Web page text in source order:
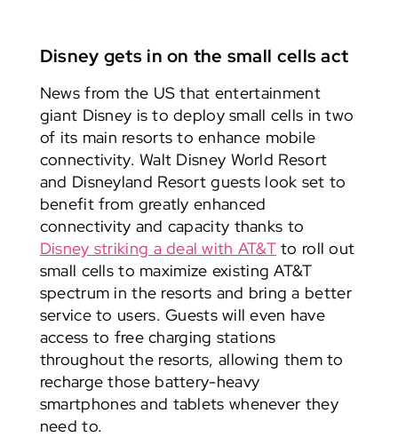
Disney gets in on the small cells act
News from the US that entertainment
giant Disney is to deploy small cells in two
of its main resorts to enhance mobile
connectivity. Walt Disney World Resort
and Disneyland Resort guests look set to
benefit from greatly enhanced
connectivity and capacity thanks to
Disney striking a deal with AT&T to roll out
small cells to maximize existing AT&T
spectrum in the resorts and bring a better
service to users. Guests will even have
access to free charging stations
throughout the resorts, allowing them to
recharge those battery-heavy
smartphones and tablets whenever they
need to.